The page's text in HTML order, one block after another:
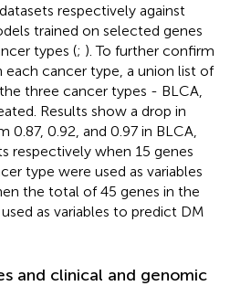
respectively against
trained on selected genes
types (; ). To further confirm
cancer type, a union list of
three cancer types - BLCA,
Results show a drop in
0.87, 0.92, and 0.97 in BLCA,
respectively when 15 genes
type were used as variables
the total of 45 genes in the
as variables to predict DM
and clinical and genomic